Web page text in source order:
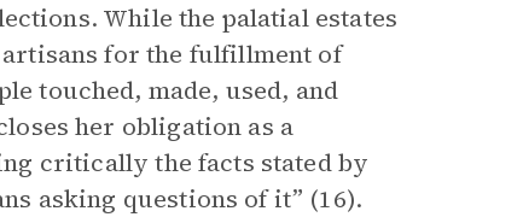
While the palatial estates
for the fulfillment of
touched, made, used, and
her obligation as a
critically the facts stated by
asking questions of it” (16).